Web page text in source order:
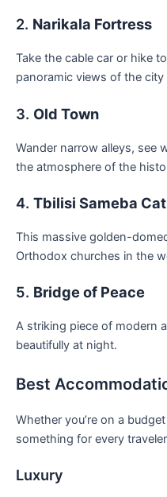
2. Narikala Fortress
Take the cable car or hike
panoramic views of the city
3. Old Town
Wander narrow alleys, see
the atmosphere of the
4. Tbilisi Sameba
This massive golden-
Orthodox churches in the
5. Bridge of Peace
A striking piece of modern
beautifully at night.
Best
Whether you’re on a
something for every
Luxury